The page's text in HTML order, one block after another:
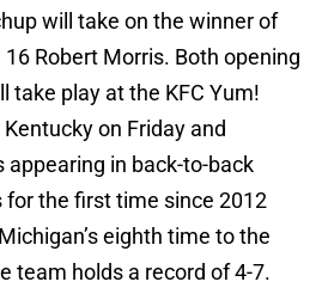
will take on the winner of
Robert Morris. Both opening
take play at the KFC Yum!
on Friday and
appearing in back-to-back
the first time since 2012
eighth time to the
team holds a record of 4-7.